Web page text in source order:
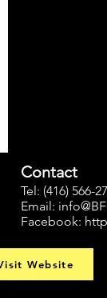
Contact
Tel: (416) 566-
Email:
Facebook:
Website